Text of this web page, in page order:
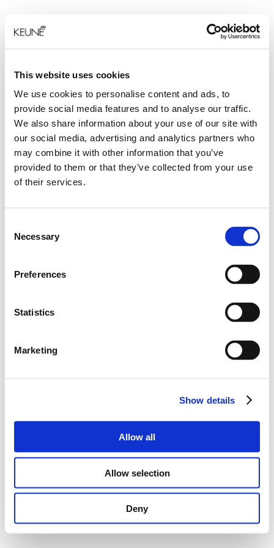
This website uses cookies
We use cookies to personalise content and ads, to
provide social media features and to analyse our traffic.
We also share information about your use of our site with
our social media, advertising and analytics partners who
may combine it with other information that you’ve
provided to them or that they’ve collected from your use
of their services.
Selection
Necessary
Preferences
Statistics
Marketing
Show details
Allow all
Allow selection
Deny